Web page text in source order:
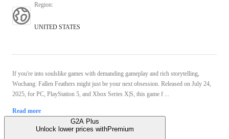
Region:
UNITED STATES
If you're into soulslike games with demanding gameplay and rich storytelling,
Wuchang: Fallen Feathers might just be your next obsession. Released on July 24,
2025, for PC, PlayStation 5, and Xbox Series X|S, this game f ...
Read more
G2A Plus
Unlock lower prices withPremium